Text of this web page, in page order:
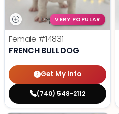
VERY POPULAR
Female #14831
FRENCH BULLDOG
Get My Info
(740) 548-2112